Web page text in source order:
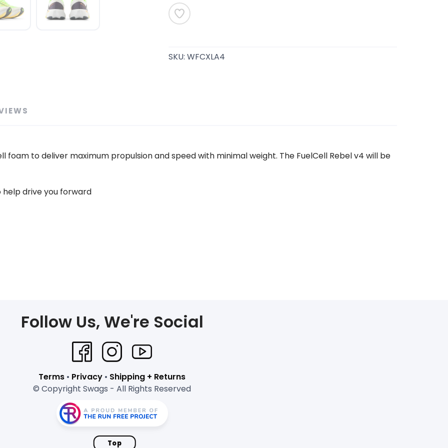
SKU: WFCXLA4
foam to deliver maximum propulsion and speed with minimal weight. The FuelCell Rebel v4 will be
help drive you forward
Follow Us, We're Social
Terms • Privacy • Shipping + Returns
© Copyright Swags - All Rights Reserved
Top